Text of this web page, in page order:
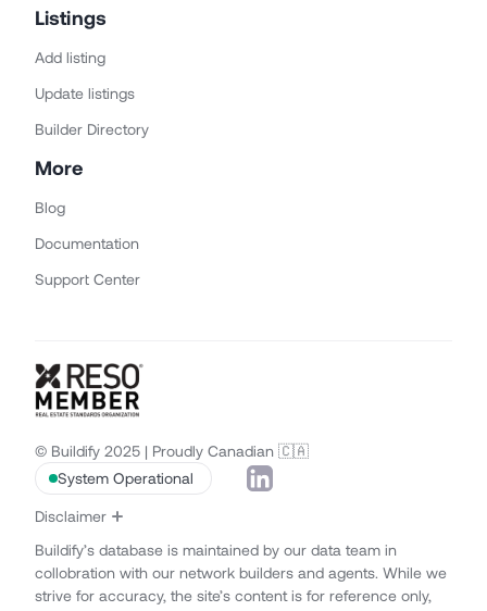
Listings
Add listing
Update listings
Builder Directory
More
Blog
Documentation
Support Center
© Buildify 2025 | Proudly Canadian 🇨🇦
System Operational
Disclaimer
Buildify’s database is maintained by our data team in
collobration with our network builders and agents. While we
strive for accuracy, the site’s content is for reference only,